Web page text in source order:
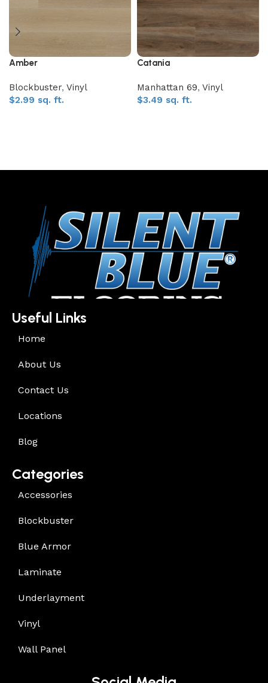
Amber
Blockbuster, Vinyl
$2.99 sq. ft.
Catania
Manhattan 69, Vinyl
$3.49 sq. ft.
Useful Links
Home
About Us
Contact Us
Locations
Blog
Categories
Accessories
Blockbuster
Blue Armor
Laminate
Underlayment
Vinyl
Wall Panel